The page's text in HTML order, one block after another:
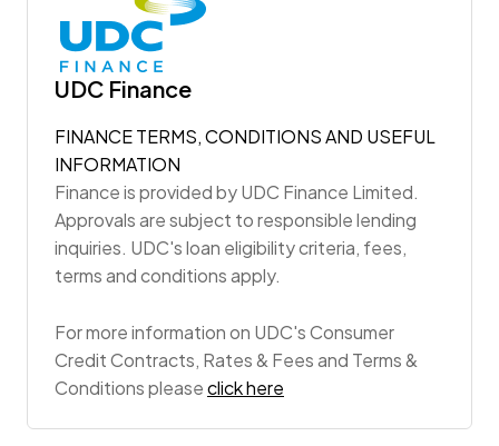
UDC Finance
FINANCE TERMS, CONDITIONS AND USEFUL
INFORMATION
Finance is provided by UDC Finance Limited.
Approvals are subject to responsible lending
inquiries. UDC's loan eligibility criteria, fees,
terms and conditions apply.
For more information on UDC's Consumer
Credit Contracts, Rates & Fees and Terms &
Conditions pleaseclick here